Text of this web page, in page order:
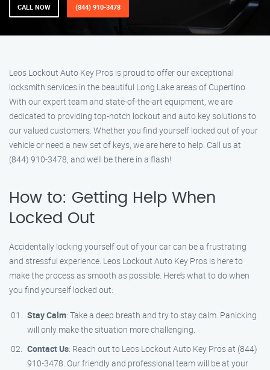
CALL NOW (844) 910-3478
Leos Lockout Auto Key Pros is proud to offer our exceptional
locksmith services in the beautiful Long Lake areas of Cupertino.
With our expert team and state-of-the-art equipment, we are
dedicated to providing top-notch lockout and auto key solutions to
our valued customers. Whether you find yourself locked out of your
vehicle or need a new set of keys, we are here to help. Call us at
(844) 910-3478, and we’ll be there in a flash!
How to: Getting Help When
Locked Out
Accidentally locking yourself out of your car can be a frustrating
and stressful experience. Leos Lockout Auto Key Pros is here to
make the process as smooth as possible. Here’s what to do when
you find yourself locked out:
Stay Calm: Take a deep breath and try to stay calm. Panicking
will only make the situation more challenging.
Contact Us: Reach out to Leos Lockout Auto Key Pros at (844)
910-3478. Our friendly and professional team will be at your